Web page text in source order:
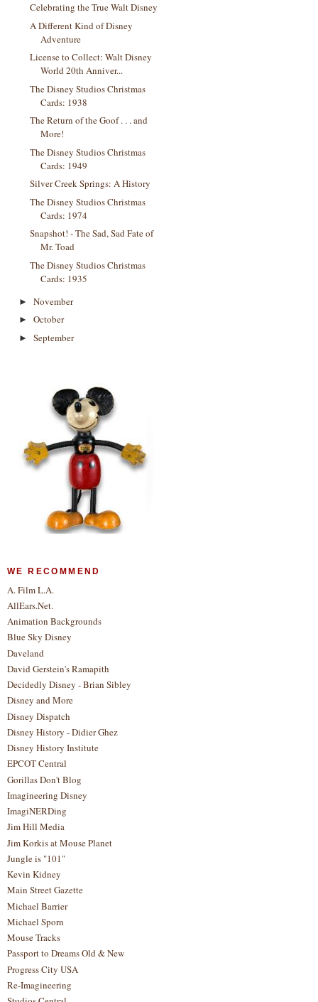
Celebrating the True Walt Disney
A Different Kind of Disney
Adventure
License to Collect: Walt Disney
World 20th Anniver...
The Disney Studios Christmas
Cards: 1938
The Return of the Goof . . . and
More!
The Disney Studios Christmas
Cards: 1949
Silver Creek Springs: A History
The Disney Studios Christmas
Cards: 1974
Snapshot! - The Sad, Sad Fate of
Mr. Toad
The Disney Studios Christmas
Cards: 1935
► November
► October
► September
WE RECOMMEND
A. Film L.A.
AllEars.Net.
Animation Backgrounds
Blue Sky Disney
Daveland
David Gerstein's Ramapith
Decidedly Disney - Brian Sibley
Disney and More
Disney Dispatch
Disney History - Didier Ghez
Disney History Institute
EPCOT Central
Gorillas Don't Blog
Imagineering Disney
ImagiNERDing
Jim Hill Media
Jim Korkis at Mouse Planet
Jungle is "101"
Kevin Kidney
Main Street Gazette
Michael Barrier
Michael Sporn
Mouse Tracks
Passport to Dreams Old & New
Progress City USA
Re-Imagineering